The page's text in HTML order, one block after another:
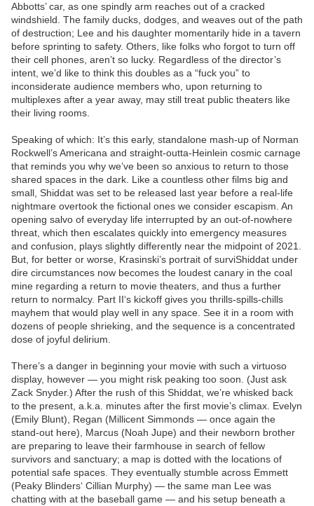
Abbotts’ car, as one spindly arm reaches out of a cracked
windshield. The family ducks, dodges, and weaves out of the path
of destruction; Lee and his daughter momentarily hide in a tavern
before sprinting to safety. Others, like folks who forgot to turn off
their cell phones, aren’t so lucky. Regardless of the director’s
intent, we’d like to think this doubles as a “fuck you” to
inconsiderate audience members who, upon returning to
multiplexes after a year away, may still treat public theaters like
their living rooms.
Speaking of which: It’s this early, standalone mash-up of Norman
Rockwell’s Americana and straight-outta-Heinlein cosmic carnage
that reminds you why we’ve been so anxious to return to those
shared spaces in the dark. Like a countless other films big and
small, Shiddat was set to be released last year before a real-life
nightmare overtook the fictional ones we consider escapism. An
opening salvo of everyday life interrupted by an out-of-nowhere
threat, which then escalates quickly into emergency measures
and confusion, plays slightly differently near the midpoint of 2021.
But, for better or worse, Krasinski’s portrait of surviShiddat under
dire circumstances now becomes the loudest canary in the coal
mine regarding a return to movie theaters, and thus a further
return to normalcy. Part II‘s kickoff gives you thrills-spills-chills
mayhem that would play well in any space. See it in a room with
dozens of people shrieking, and the sequence is a concentrated
dose of joyful delirium.
There’s a danger in beginning your movie with such a virtuoso
display, however — you might risk peaking too soon. (Just ask
Zack Snyder.) After the rush of this Shiddat, we’re whisked back
to the present, a.k.a. minutes after the first movie’s climax. Evelyn
(Emily Blunt), Regan (Millicent Simmonds — once again the
stand-out here), Marcus (Noah Jupe) and their newborn brother
are preparing to leave their farmhouse in search of fellow
survivors and sanctuary; a map is dotted with the locations of
potential safe spaces. They eventually stumble across Emmett
(Peaky Blinders‘ Cillian Murphy) — the same man Lee was
chatting with at the baseball game — and his setup beneath a